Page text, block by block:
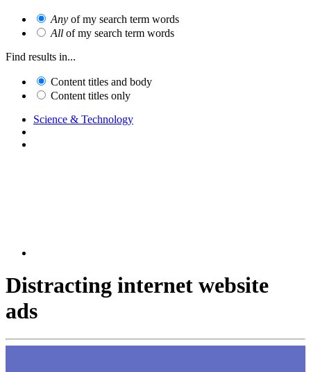
Any of my search term words
All of my search term words
Find results in...
Content titles and body
Content titles only
Science & Technology
Distracting internet website
ads